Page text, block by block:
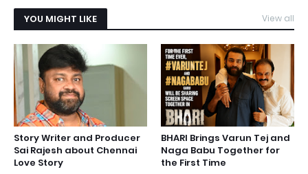
YOU MIGHT LIKE View all
Story Writer and Producer
Sai Rajesh about Chennai
Love Story
BHARI Brings Varun Tej and
Naga Babu Together for
the First Time